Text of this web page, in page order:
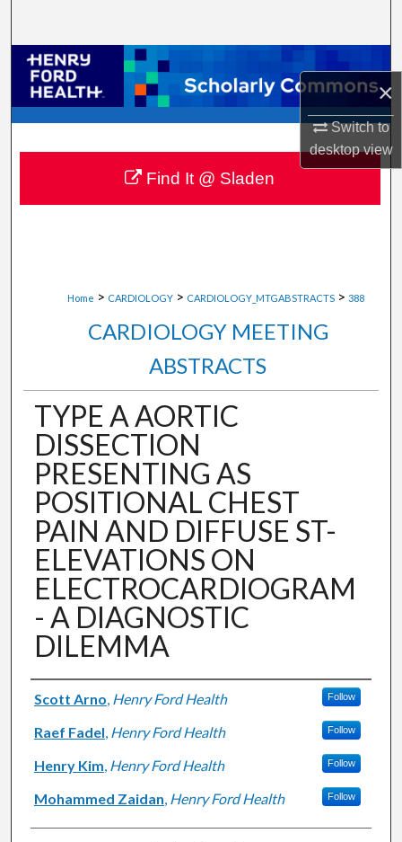
×
Switch to
desktopview
Browse Collections
My Account
About
Digital Commons Network™
Home > CARDIOLOGY > CARDIOLOGY_MTGABSTRACTS > 388
CARDIOLOGY MEETING
ABSTRACTS
TYPE A AORTIC
DISSECTION
PRESENTING AS
POSITIONAL CHEST
PAIN AND DIFFUSE ST-
ELEVATIONS ON
ELECTROCARDIOGRAM
- A DIAGNOSTIC
DILEMMA
Authors
Scott Arno, Henry Ford Health Follow
Raef Fadel, Henry Ford Health Follow
Henry Kim, Henry Ford Health Follow
Mohammed Zaidan, Henry Ford Health Follow
Find It @ Sladen